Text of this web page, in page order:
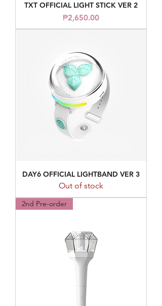
TXT OFFICIAL LIGHT STICK VER 2
Price
₱2,650.00
DAY6 OFFICIAL LIGHTBAND VER 3
Out of stock
2nd Pre-order